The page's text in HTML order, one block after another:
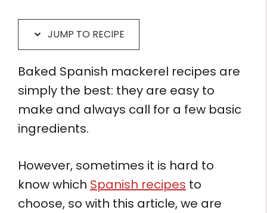
JUMP TO RECIPE
Baked Spanish mackerel recipes are
simply the best: they are easy to
make and always call for a few basic
ingredients.
However, sometimes it is hard to
know which Spanish recipes to
choose, so with this article, we are